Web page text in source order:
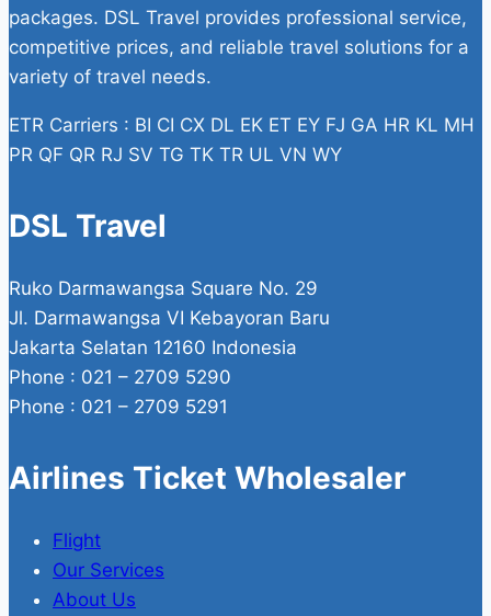
packages. DSL Travel provides professional service,
competitive prices, and reliable travel solutions for a
variety of travel needs.
ETR Carriers : BI CI CX DL EK ET EY FJ GA HR KL MH
PR QF QR RJ SV TG TK TR UL VN WY
DSL Travel
Ruko Darmawangsa Square No. 29
Jl. Darmawangsa VI Kebayoran Baru
Jakarta Selatan 12160 Indonesia
Phone : 021 – 2709 5290
Phone : 021 – 2709 5291
Airlines Ticket Wholesaler
Flight
Our Services
About Us